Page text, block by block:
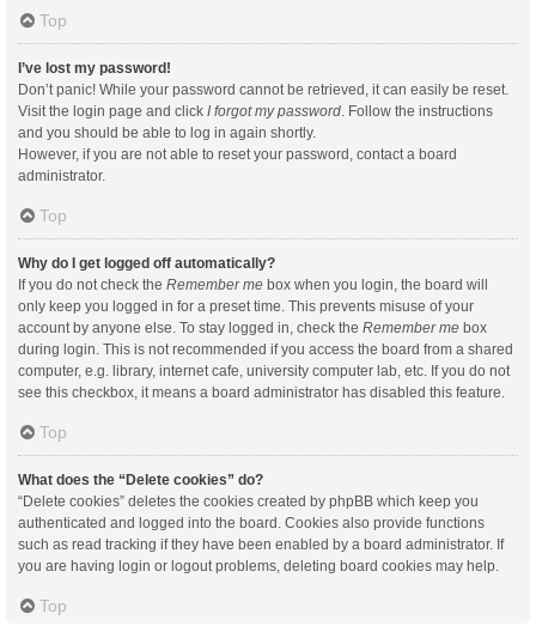
Top
I’ve lost my password!
Don’t panic! While your password cannot be retrieved, it can easily be reset.
Visit the login page and click I forgot my password. Follow the instructions
and you should be able to log in again shortly.
However, if you are not able to reset your password, contact a board
administrator.
Top
Why do I get logged off automatically?
If you do not check the Remember me box when you login, the board will
only keep you logged in for a preset time. This prevents misuse of your
account by anyone else. To stay logged in, check the Remember me box
during login. This is not recommended if you access the board from a shared
computer, e.g. library, internet cafe, university computer lab, etc. If you do not
see this checkbox, it means a board administrator has disabled this feature.
Top
What does the “Delete cookies” do?
“Delete cookies” deletes the cookies created by phpBB which keep you
authenticated and logged into the board. Cookies also provide functions
such as read tracking if they have been enabled by a board administrator. If
you are having login or logout problems, deleting board cookies may help.
Top